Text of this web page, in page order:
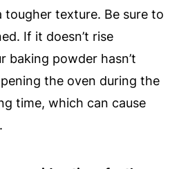
tougher texture. Be sure to
If it doesn’t rise
baking powder hasn’t
the oven during the
time, which can cause